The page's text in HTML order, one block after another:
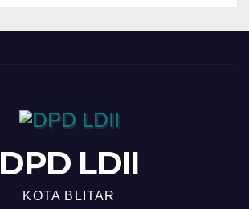
DPD LDII
KOTA BLITAR